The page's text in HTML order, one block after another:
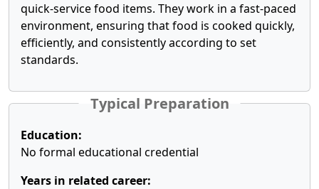
quick-service food items. They work in a fast-paced
environment, ensuring that food is cooked quickly,
efficiently, and consistently according to set
standards.
Typical Preparation
Education:
No formal educational credential
Years in related career: